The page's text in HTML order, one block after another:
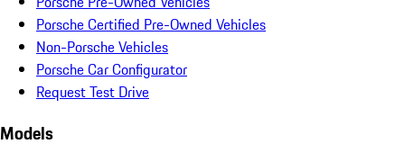
Porsche Certified Pre-Owned Vehicles
Non-Porsche Vehicles
Porsche Car Configurator
Request Test Drive
Models